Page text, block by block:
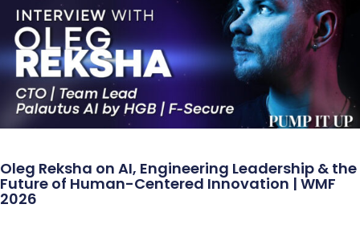
Oleg Reksha on AI, Engineering Leadership & the
Future of Human-Centered Innovation | WMF
2026